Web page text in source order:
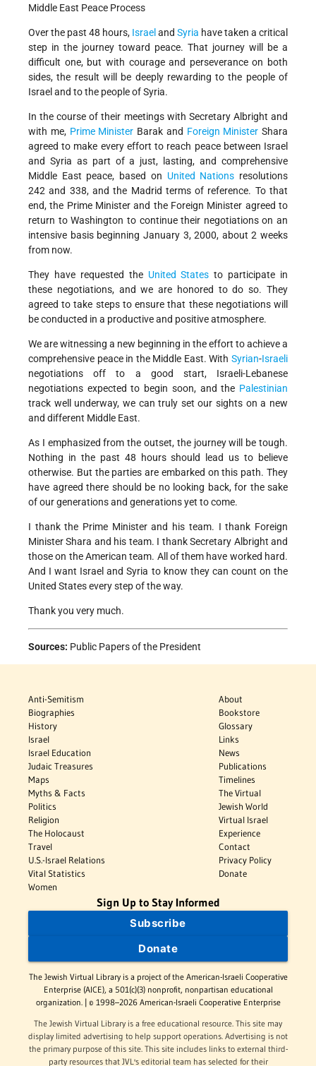
Middle East Peace Process
Over the past 48 hours, Israel and Syria have taken a critical
step in the journey toward peace. That journey will be a
difficult one, but with courage and perseverance on both
sides, the result will be deeply rewarding to the people of
Israel and to the people of Syria.
In the course of their meetings with Secretary Albright and
with me, Prime Minister Barak and Foreign Minister Shara
agreed to make every effort to reach peace between Israel
and Syria as part of a just, lasting, and comprehensive
Middle East peace, based on United Nations resolutions
242 and 338, and the Madrid terms of reference. To that
end, the Prime Minister and the Foreign Minister agreed to
return to Washington to continue their negotiations on an
intensive basis beginning January 3, 2000, about 2 weeks
from now.
They have requested the United States to participate in
these negotiations, and we are honored to do so. They
agreed to take steps to ensure that these negotiations will
be conducted in a productive and positive atmosphere.
We are witnessing a new beginning in the effort to achieve a
comprehensive peace in the Middle East. With Syrian-Israeli
negotiations off to a good start, Israeli-Lebanese
negotiations expected to begin soon, and the Palestinian
track well underway, we can truly set our sights on a new
and different Middle East.
As I emphasized from the outset, the journey will be tough.
Nothing in the past 48 hours should lead us to believe
otherwise. But the parties are embarked on this path. They
have agreed there should be no looking back, for the sake
of our generations and generations yet to come.
I thank the Prime Minister and his team. I thank Foreign
Minister Shara and his team. I thank Secretary Albright and
those on the American team. All of them have worked hard.
And I want Israel and Syria to know they can count on the
United States every step of the way.
Thank you very much.
Sources: Public Papers of the President
Anti-Semitism
Biographies
History
Israel
Israel Education
Judaic Treasures
Maps
Myths & Facts
Politics
Religion
The Holocaust
Travel
U.S.-Israel Relations
Vital Statistics
Women
About
Bookstore
Glossary
Links
News
Publications
Timelines
The Virtual
Jewish World
Virtual Israel
Experience
Contact
Privacy Policy
Donate
Sign Up to Stay Informed
Subscribe
Donate
The Jewish Virtual Library is a project of the American-Israeli Cooperative
Enterprise (AICE), a 501(c)(3) nonprofit, nonpartisan educational
organization. | © 1998–2026 American-Israeli Cooperative Enterprise
The Jewish Virtual Library is a free educational resource. This site may
display limited advertising to help support operations. Advertising is not
the primary purpose of this site. This site includes links to external third-
party resources that JVL's editorial team has selected for their